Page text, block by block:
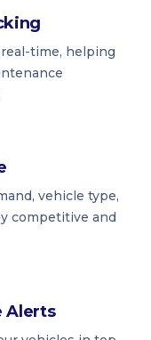
time, helping
vehicle type,
competitive and
Alerts